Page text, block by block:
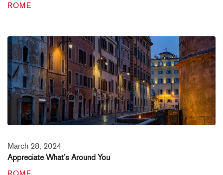
ROME
March 28, 2024
Appreciate What’s Around You